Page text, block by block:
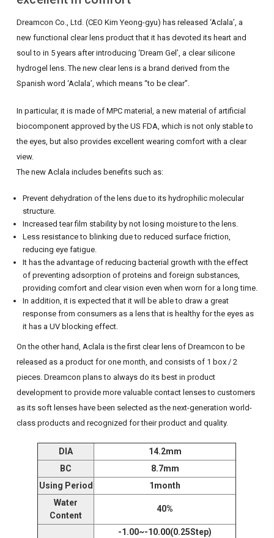
Dreamcon Co., Ltd. (CEO Kim Yeong-gyu) has released ‘Aclala’, a
new functional clear lens product that it has devoted its heart and
soul to in 5 years after introducing ‘Dream Gel’, a clear silicone
hydrogel lens.The new clear lens is a brand derived from the
Spanish word ‘Aclala’, which means “to be clear”.
In particular, it is made of MPC material, a new material of artificial
biocomponent approved by the US FDA, which is not only stable to
the eyes, but also provides excellent wearing comfort with a clear
view.
The new Aclala includes benefits such as:
Prevent dehydration of the lens due to its hydrophilic molecular
structure.
Increased tear film stability by not losing moisture to the lens.
Less resistance to blinking due to reduced surface friction,
reducing eye fatigue.
It has the advantage of reducing bacterial growth with the effect
of preventing adsorption of proteins and foreign substances,
providing comfort and clear vision even when worn for a long time.
In addition, it is expected that it will be able to draw a great
response from consumers as a lens that is healthy for the eyes as
it has a UV blocking effect.
On the other hand, Aclala is the first clear lens of Dreamcon to be
released as a product for one month, and consists of 1 box / 2
pieces. Dreamcon plans to always do its best in product
development to provide more valuable contact lenses to customers
as its soft lenses have been selected as the next-generation world-
class products and recognized for their product and quality.
DIA
14.2mm
BC
8.7mm
Using Period
1month
Water
Content
40%
-1.00~-10.00(0.25Step)